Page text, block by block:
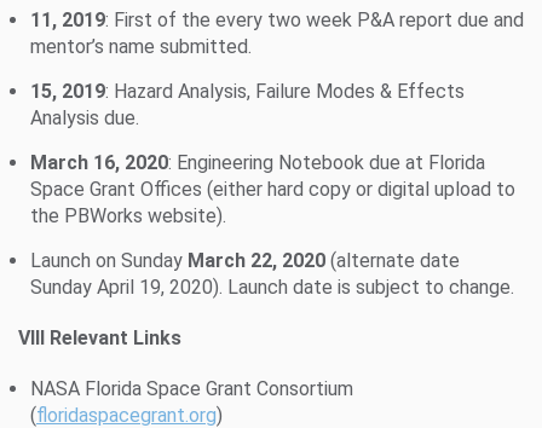
11, 2019: First of the every two week P&A report due and
mentor’s name submitted.
15, 2019: Hazard Analysis, Failure Modes & Effects
Analysis due.
March 16, 2020: Engineering Notebook due at Florida
Space Grant Offices (either hard copy or digital upload to
the PBWorks website).
Launch on Sunday March 22, 2020 (alternate date
Sunday April 19, 2020). Launch date is subject to change.
VIII Relevant Links
NASA Florida Space Grant Consortium
(floridaspacegrant.org)